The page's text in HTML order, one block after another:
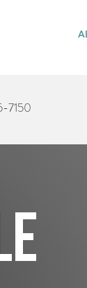
7150